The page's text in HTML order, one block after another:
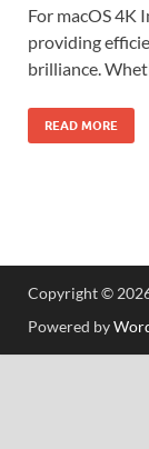
For macOS 4K
providing
brilliance.
READ MORE
Copyright ©
Powered by